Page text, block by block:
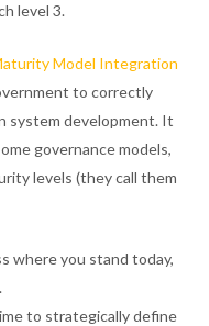
level 3.
Model Integration
to correctly
system development. It
governance models,
levels (they call them
where you stand today,
.
to strategically define